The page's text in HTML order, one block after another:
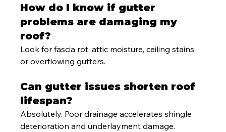
How do I know if gutter
problems are damaging my
roof?
Look for fascia rot, attic moisture, ceiling stains,
or overflowing gutters.
Can gutter issues shorten roof
lifespan?
Absolutely. Poor drainage accelerates shingle
deterioration and underlayment damage.